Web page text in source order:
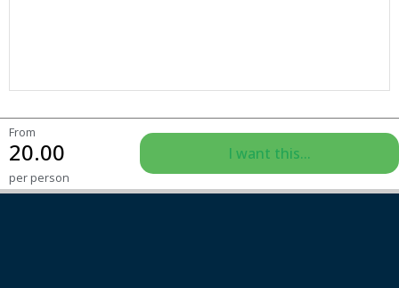
From
20.00
per person
I want this...